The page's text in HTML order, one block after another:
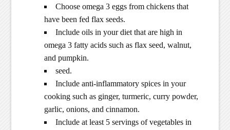
Choose omega 3 eggs from chickens that
have been fed flax seeds.
Include oils in your diet that are high in
omega 3 fatty acids such as flax seed, walnut,
and pumpkin.
seed.
Include anti-inflammatory spices in your
cooking such as ginger, turmeric, curry powder,
garlic, onions, and cinnamon.
Include at least 5 servings of vegetables in